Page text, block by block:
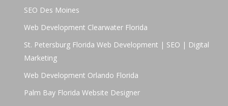
SEO Des Moines
Web Development Clearwater Florida
St. Petersburg Florida Web Development | SEO | Digital
Marketing
Web Development Orlando Florida
Palm Bay Florida Website Designer